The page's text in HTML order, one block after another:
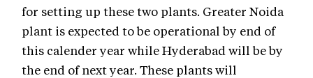
for setting up these two plants. Greater Noida
plant is expected to be operational by end of
this calender year while Hyderabad will be by
the end of next year. These plants will